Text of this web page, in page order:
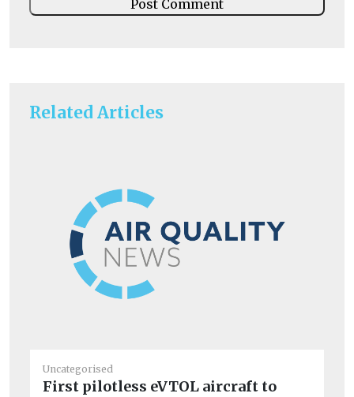
Related Articles
Uncategorised
First pilotless eVTOL aircraft to